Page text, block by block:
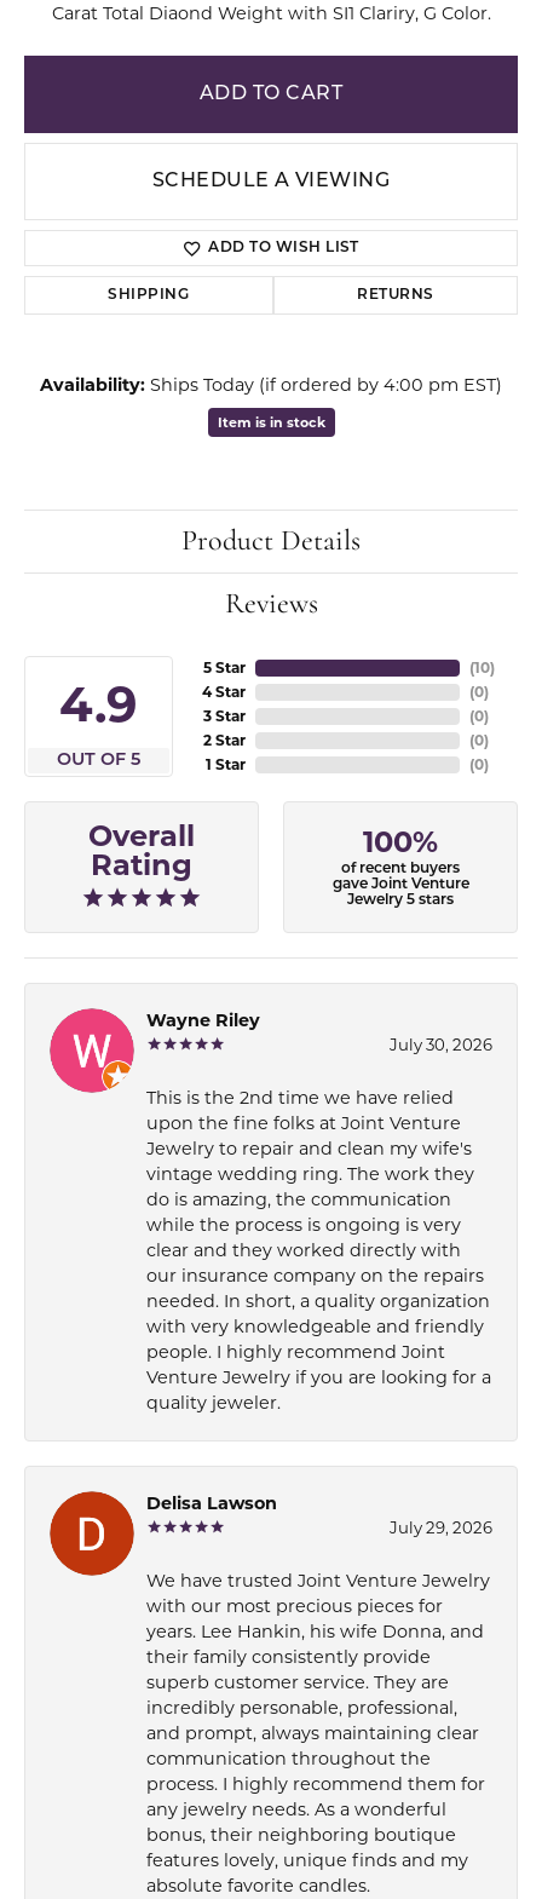
Carat Total Diaond Weight with SI1 Clariry, G Color.
ADD TO CART
SCHEDULE A VIEWING
ADD TO WISH LIST
SHIPPING RETURNS
Availability: Ships Today (if ordered by 4:00 pm EST)
Item is in stock
Product Details
Reviews
4.9
OUT OF 5
5 Star
4 Star
3 Star
2 Star
1 Star
(10)
(0)
(0)
(0)
(0)
Overall
Rating
100%
of recent buyers
gave Joint Venture
Jewelry 5 stars
Wayne Riley
July 30, 2026
This is the 2nd time we have relied
upon the fine folks at Joint Venture
Jewelry to repair and clean my wife's
vintage wedding ring. The work they
do is amazing, the communication
while the process is ongoing is very
clear and they worked directly with
our insurance company on the repairs
needed. In short, a quality organization
with very knowledgeable and friendly
people. I highly recommend Joint
Venture Jewelry if you are looking for a
quality jeweler.
Delisa Lawson
July 29, 2026
We have trusted Joint Venture Jewelry
with our most precious pieces for
years. Lee Hankin, his wife Donna, and
their family consistently provide
superb customer service. They are
incredibly personable, professional,
and prompt, always maintaining clear
communication throughout the
process. I highly recommend them for
any jewelry needs. As a wonderful
bonus, their neighboring boutique
features lovely, unique finds and my
absolute favorite candles.